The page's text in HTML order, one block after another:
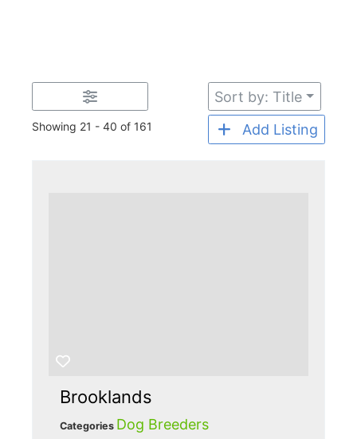
Showing 21 - 40 of 161
Sort by: Title
Add Listing
Brooklands
Categories Dog Breeders